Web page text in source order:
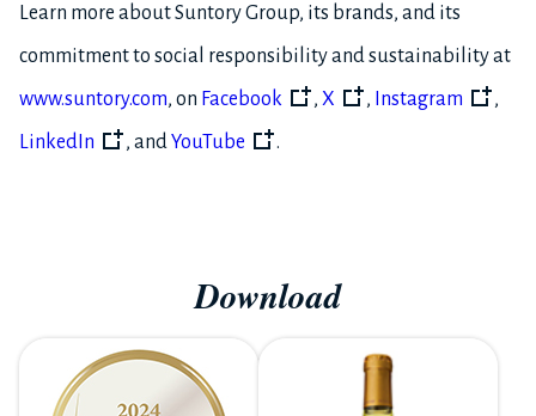
Learn more about Suntory Group, its brands, and its
commitment to social responsibility and sustainability at
www.suntory.com, on Facebook , X , Instagram
,
LinkedIn
, andYouTube .
Download